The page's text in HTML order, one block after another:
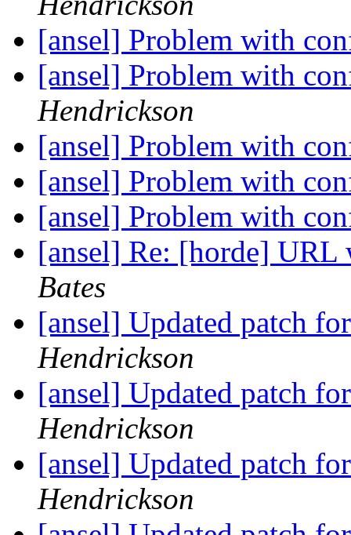
[ansel] Problem with
[ansel] Problem with
Hendrickson
[ansel] Problem with
[ansel] Problem with
[ansel] Problem with
[ansel] Re: [horde]
Bates
[ansel] Updated patch
Hendrickson
[ansel] Updated patch
Hendrickson
[ansel] Updated patch
Hendrickson